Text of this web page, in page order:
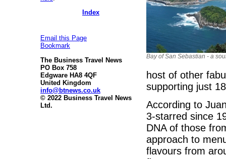
Index
Email this Page
Bookmark
The Business Travel News
PO Box 758
Edgware HA8 4QF
United Kingdom
info@btnews.co.uk
© 2022 Business Travel News
Ltd.
Bay of San Sebastian - a
host of other
supporting just
According to
3-starred since
DNA of those
approach to
flavours from